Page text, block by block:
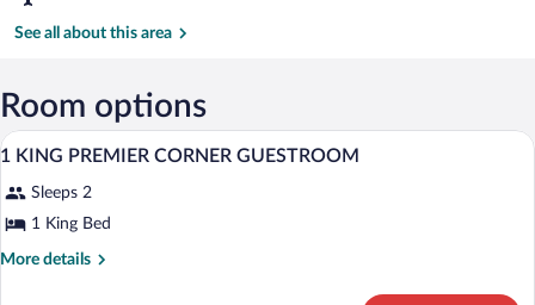
CO
Intl.)
See all about this area
Room options
View
photos
for
1
A modern bathroom with a large
1
1 KING PREMIER CORNER GUESTROOM
Sleeps 2
1 King Bed
More details
More